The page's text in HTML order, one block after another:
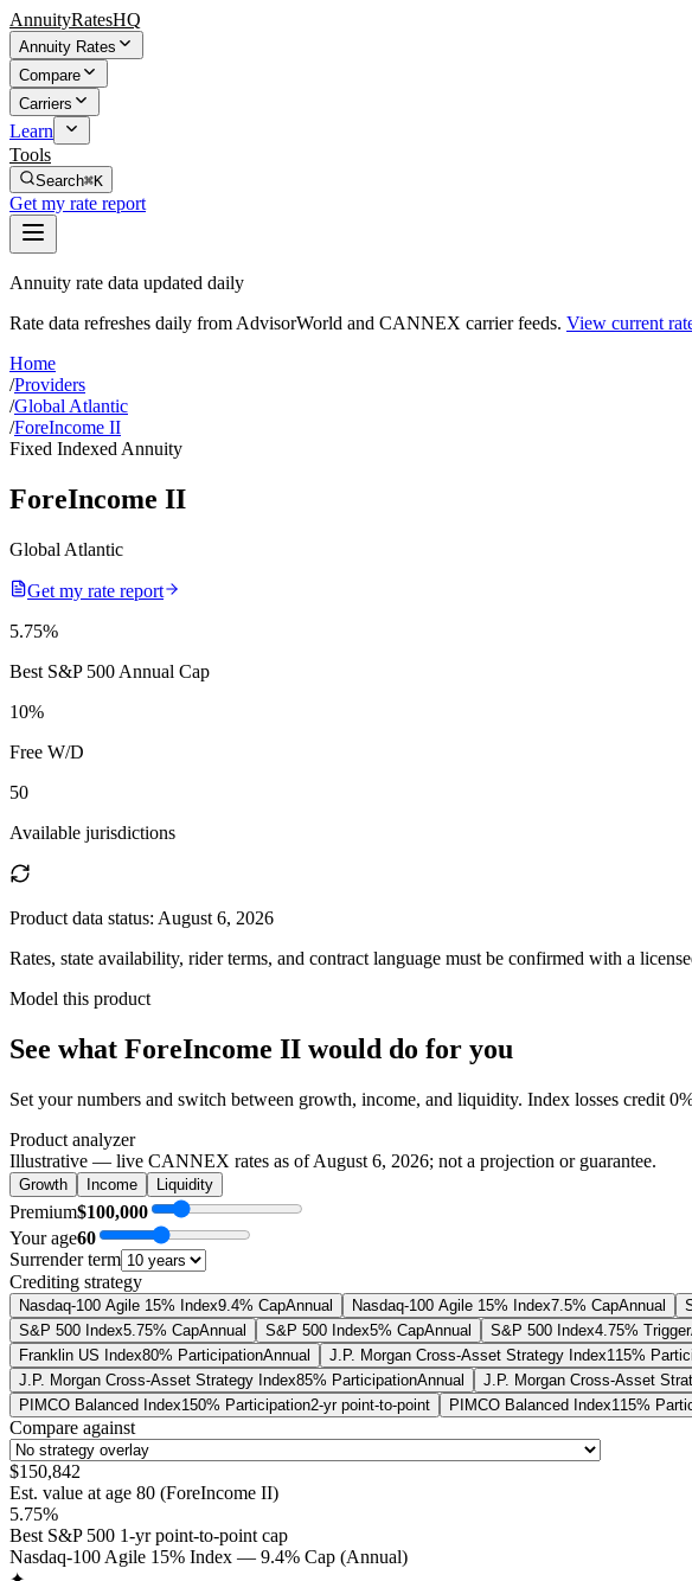
AnnuityRatesHQ
Annuity Rates
Compare
Carriers
Learn
Tools
Search⌘K
Get my rate report
Annuity rate data updated daily
Rate data refreshes daily from AdvisorWorld and CANNEX carrier feeds. View current
Home
/Providers
/Global Atlantic
/ForeIncome II
Fixed Indexed Annuity
ForeIncome II
Global Atlantic
Get my rate report
5.75%
Best S&P 500 Annual Cap
10%
Free W/D
50
Available jurisdictions
Product data status: August 6, 2026
Rates, state availability, rider terms, and contract language must be confirmed with a
Model this product
See what ForeIncome II would do for you
Set your numbers and switch between growth, income, and liquidity. Index losses credit
Product analyzer
Illustrative — live CANNEX rates as ofAugust 6, 2026; not a projection or guarantee.
Growth Income Liquidity
Premium$100,000
Your age60
Surrender term
Crediting strategy
Nasdaq-100 Agile 15% Index9.4% CapAnnual Nasdaq-100 Agile 15% Index7.5% CapAnnual
S&P 500 Index5.75% CapAnnual S&P 500 Index5% CapAnnual S&P 500 Index4.75% Trigger
Franklin US Index80% ParticipationAnnual J.P. Morgan Cross-Asset Strategy Index115%
J.P. Morgan Cross-Asset Strategy Index85% ParticipationAnnual J.P. Morgan Cross-Asset
PIMCO Balanced Index150% Participation2-yr point-to-point PIMCO Balanced Index115%
Compare against
$150,842
Est. value at age 80 (ForeIncome II)
5.75%
Best S&P 500 1-yr point-to-point cap
Nasdaq-100 Agile 15% Index — 9.4% Cap (Annual)